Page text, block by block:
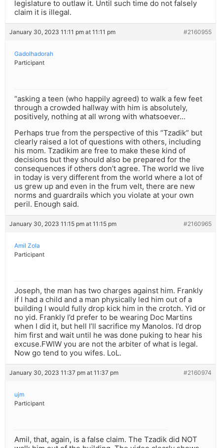
legislature to outlaw it. Until such time do not falsely
claim it is illegal.
January 30, 2023 11:11 pm at 11:11 pm #2160955
Gadolhadorah
Participant
“asking a teen (who happily agreed) to walk a few feet
through a crowded hallway with him is absolutely,
positively, nothing at all wrong with whatsoever…
Perhaps true from the perspective of this “Tzadik” but
clearly raised a lot of questions with others, including
his mom. Tzadikim are free to make these kind of
decisions but they should also be prepared for the
consequences if others don’t agree. The world we live
in today is very different from the world where a lot of
us grew up and even in the frum velt, there are new
norms and guardrails which you violate at your own
peril. Enough said.
January 30, 2023 11:15 pm at 11:15 pm #2160965
Amil Zola
Participant
Joseph, the man has two charges against him. Frankly
if I had a child and a man physically led him out of a
building I would fully drop kick him in the crotch. Yid or
no yid. Frankly I’d prefer to be wearing Doc Martins
when I did it, but hell I’ll sacrifice my Manolos. I’d drop
him first and wait until he was done puking to hear his
excuse.FWIW you are not the arbiter of what is legal.
Now go tend to you wifes. LoL.
January 30, 2023 11:37 pm at 11:37 pm #2160974
ujm
Participant
Amil, that, again, is a false claim. The Tzadik did NOT